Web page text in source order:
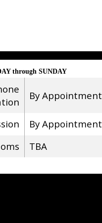
through SUNDAY
By Appointment
By Appointment
TBA